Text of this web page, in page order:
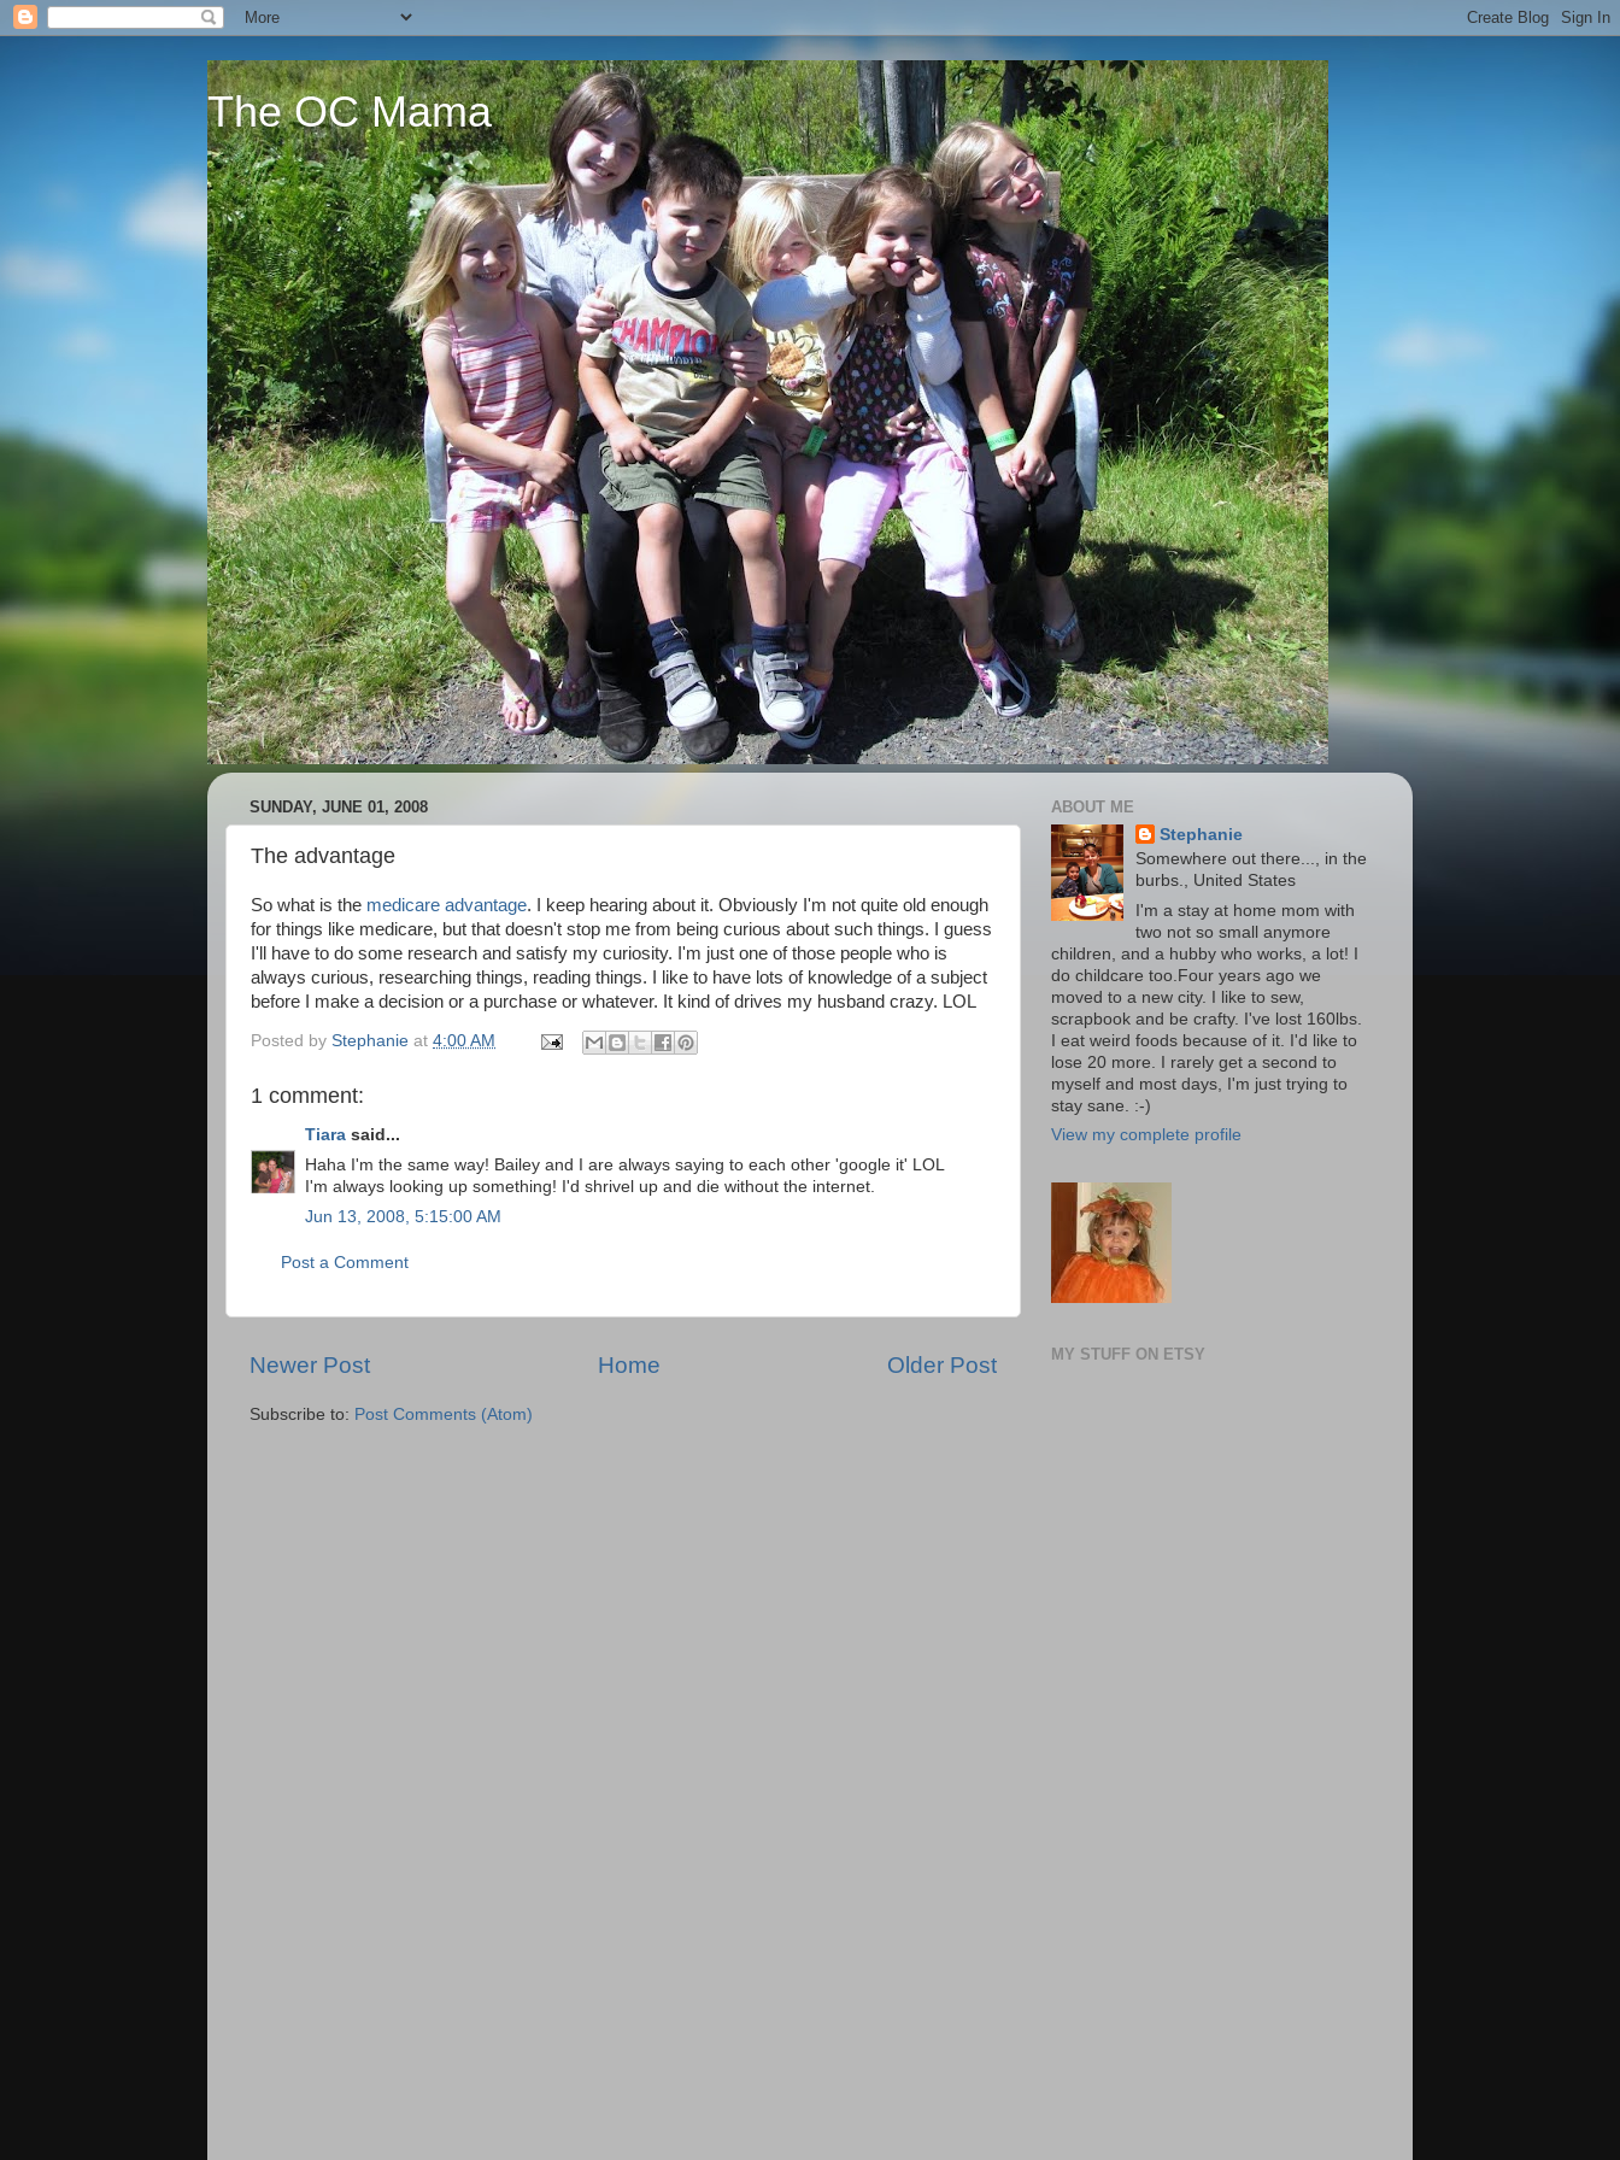
The OC Mama
SUNDAY, JUNE 01, 2008
The advantage
So what is the medicare advantage. I keep hearing about it. Obviously I'm not quite old enough
for things like medicare, but that doesn't stop me from being curious about such things. I guess
I'll have to do some research and satisfy my curiosity. I'm just one of those people who is
always curious, researching things, reading things. I like to have lots of knowledge of a subject
before I make a decision or a purchase or whatever. It kind of drives my husband crazy. LOL
Posted by Stephanie at 4:00 AM
1 comment:
Tiara said...
Haha I'm the same way! Bailey and I are always saying to each other 'google it' LOL
I'm always looking up something! I'd shrivel up and die without the internet.
Jun 13, 2008, 5:15:00 AM
Post a Comment
Newer Post Older Post
Home
Subscribe to: Post Comments (Atom)
ABOUT ME
Stephanie
Somewhere out there..., in the
burbs., United States
I'm a stay at home mom with
two not so small anymore
children, and a hubby who works, a lot! I
do childcare too.Four years ago we
moved to a new city. I like to sew,
scrapbook and be crafty. I've lost 160lbs.
I eat weird foods because of it. I'd like to
lose 20 more. I rarely get a second to
myself and most days, I'm just trying to
stay sane. :-)
View my complete profile
MY STUFF ON ETSY